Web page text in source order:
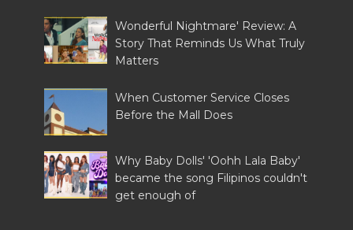
Wonderful Nightmare' Review: A
Story That Reminds Us What Truly
Matters
When Customer Service Closes
Before the Mall Does
Why Baby Dolls' 'Oohh Lala Baby'
became the song Filipinos couldn't
get enough of